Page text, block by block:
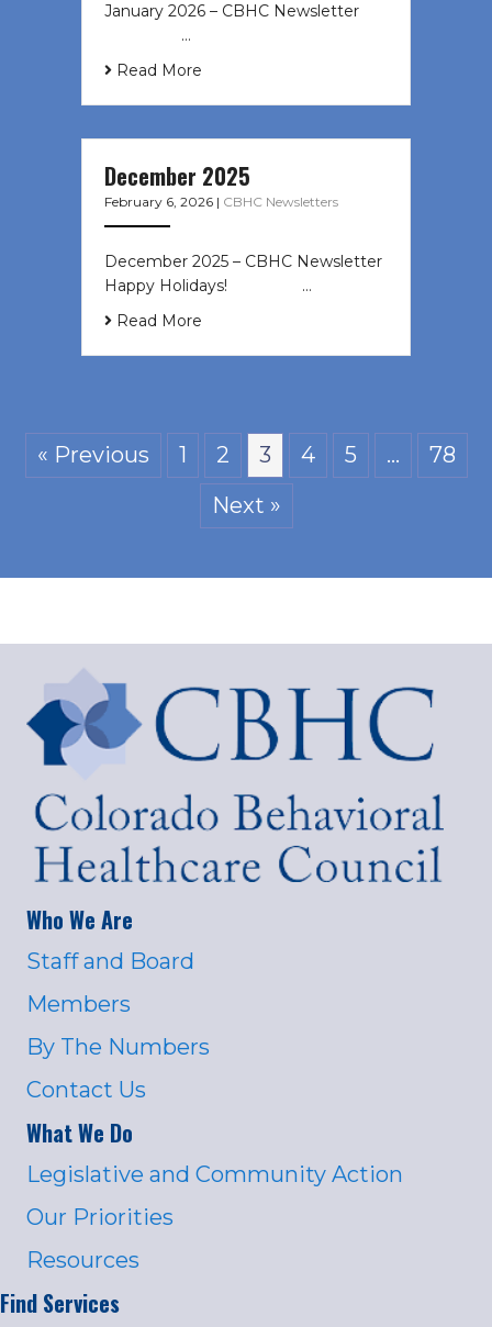
January 2026 – CBHC Newsletter ͏ ‌
͏ ‌ ͏ ‌ …
Read More
December 2025
February 6, 2026 | CBHC Newsletters
December 2025 – CBHC Newsletter
Happy Holidays! ͏ ‌ ͏ ‌ ͏ ‌…
Read More
« Previous 1 2 3 4 5 …
78
Next »
Who We Are
Staff and Board
Members
By The Numbers
Contact Us
What We Do
Legislative and Community Action
Our Priorities
Resources
Find Services